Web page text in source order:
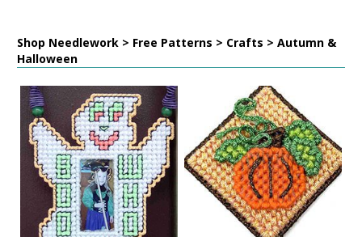
Shop Needlework > Free Patterns > Crafts > Autumn &
Halloween